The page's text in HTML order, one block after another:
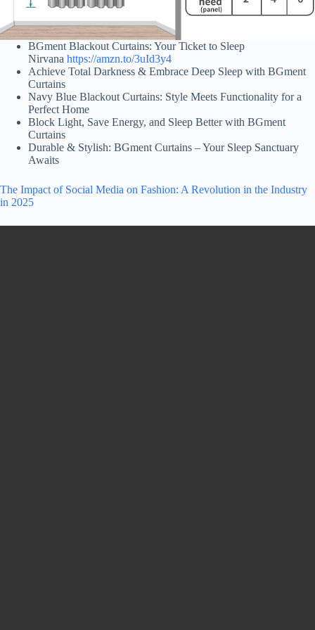
BGment Blackout Curtains: Your Ticket to Sleep
Nirvana https://amzn.to/3uId3y4
Achieve Total Darkness & Embrace Deep Sleep with BGment
Curtains
Navy Blue Blackout Curtains: Style Meets Functionality for a
Perfect Home
Block Light, Save Energy, and Sleep Better with BGment
Curtains
Durable & Stylish: BGment Curtains – Your Sleep Sanctuary
Awaits
The Impact of Social Media on Fashion: A Revolution in the Industry
in 2025